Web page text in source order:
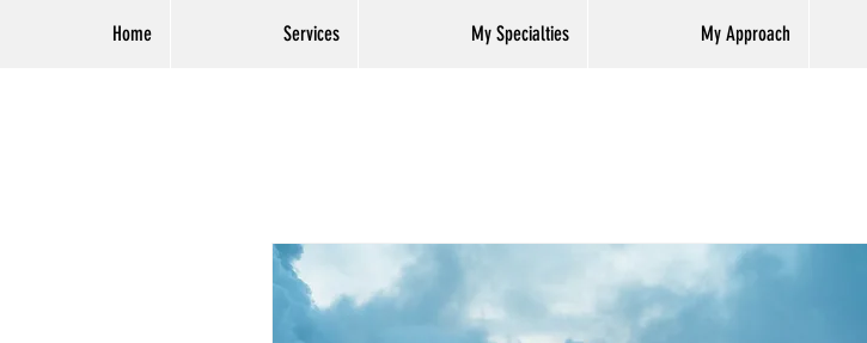
Home Services My Specialties My Approach